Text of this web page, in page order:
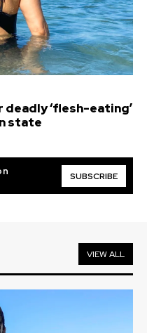
‘flesh-eating’
state
SUBSCRIBE
VIEW ALL